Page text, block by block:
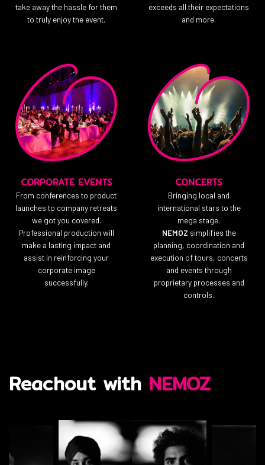
take away the hassle for them
to truly enjoy the event.
exceeds all their expectations
and more.
CORPORATE EVENTS
From conferences to product
launches to company retreats
we got you covered.
Professional production will
make a lasting impact and
assist in reinforcing your
corporate image
successfully.
CONCERTS
Bringing local and
international stars to the
mega stage.
NEMOZ simplifies the
planning, coordination and
execution of tours, concerts
and events through
proprietary processes and
controls.
Reachout with NEMOZ